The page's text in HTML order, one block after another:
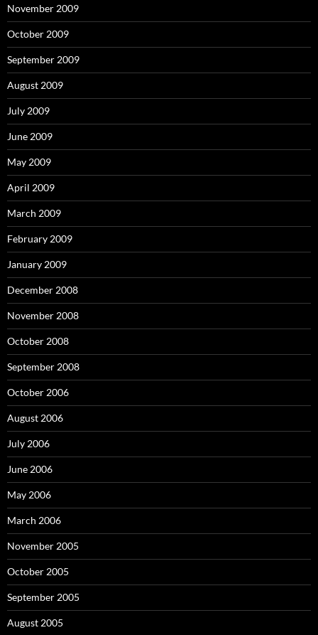
November 2009
October 2009
September 2009
August 2009
July 2009
June 2009
May 2009
April 2009
March 2009
February 2009
January 2009
December 2008
November 2008
October 2008
September 2008
October 2006
August 2006
July 2006
June 2006
May 2006
March 2006
November 2005
October 2005
September 2005
August 2005